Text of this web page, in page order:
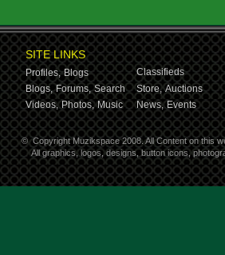
SITE LINKS
Profiles, Blogs
Classifieds
Blogs, Forums, Search Store, Auctions
Videos, Photos, Music News, Events
© Copyright Muzikspace 2008. All Content on this
All graphics, logos, designs, button icons,